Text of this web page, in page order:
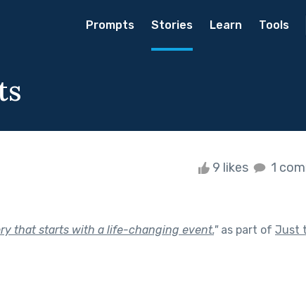
Prompts Stories Learn Tools
9 likes 1
that starts with a life-changing event."as part of Just